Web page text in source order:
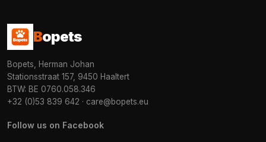
Bopets
Bopets, Herman Johan
Stationsstraat 157, 9450 Haaltert
BTW: BE 0760.058.346
+32 (0)53 839 642 · care@bopets.eu
Follow us on Facebook